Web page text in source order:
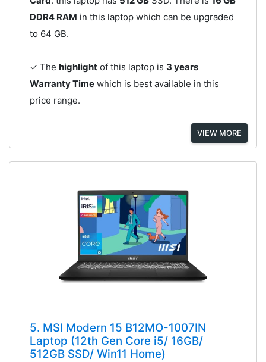
DDR4 RAM in this laptop which can be upgraded
to 64 GB.
✓ The highlightof this laptop is 3 years
Warranty Timewhich is best available in this
price range.
VIEW MORE
5. MSI Modern 15 B12MO-1007IN
Laptop (12th Gen Core i5/ 16GB/
512GB SSD/ Win11 Home)